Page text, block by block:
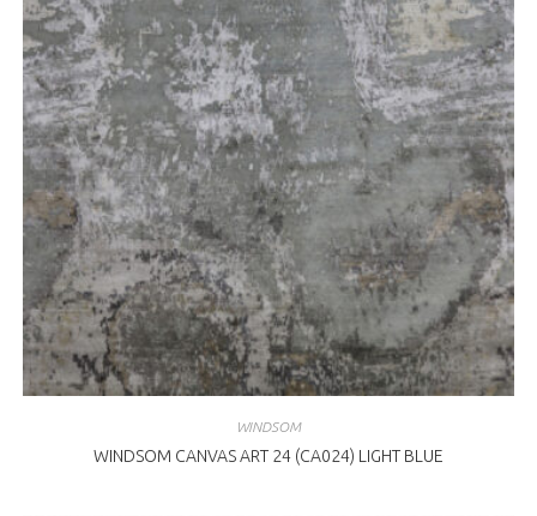
WINDSOM
WINDSOM CANVAS ART 24 (CA024) LIGHT BLUE